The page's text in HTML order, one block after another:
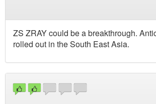
ZS ZRAY could be a breakthrough.
rolled out in the South East Asia.